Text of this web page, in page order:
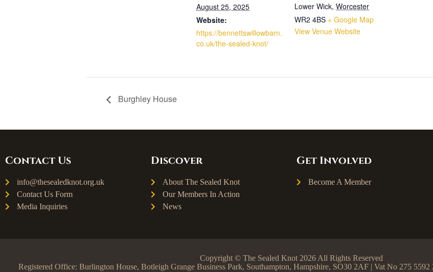
August 25, 2025
Website:
https://bennettswillowbarn.
co.uk/the-sealed-knot/
Lower Wick, Worcester
WR2 4BS + Google Map
View Venue Website
Burghley House
Contact Us
info@thesealedknot.org.uk
Contact Us Form
Media Inquiries
Discover
About The Sealed Knot
Our Members In Action
News
Get Involved
Become A Member
Copyright © The Sealed Knot 2026 All Rights Reserved
Registered Office: Burlington House, Botleigh Grange Business Park, Southampton, Hampshire, SO30 2AF | Vat No 275